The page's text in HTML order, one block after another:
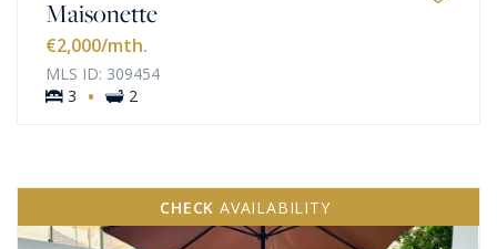
Maisonette
€2,000/mth.
MLS ID: 309454
3
· 2
CHECK AVAILABILITY